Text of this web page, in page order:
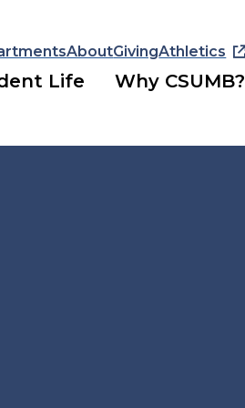
AboutGivingAthletics
Life Why CSUMB?